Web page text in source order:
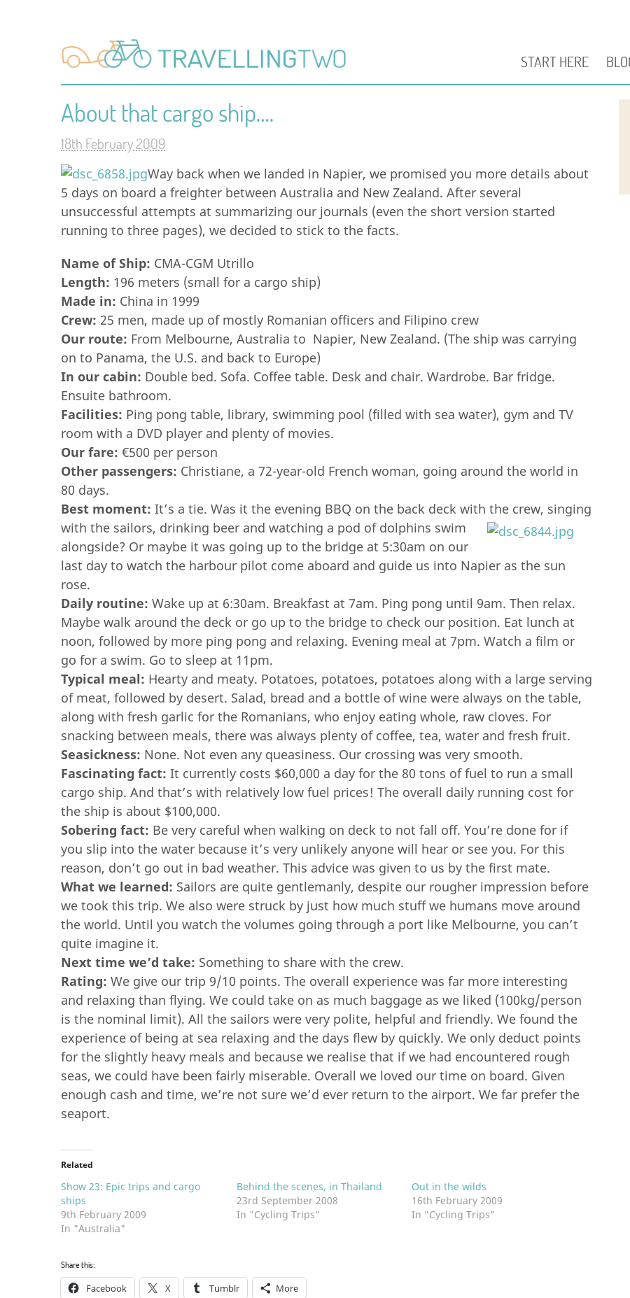
START HERE
About that cargo ship….
18th February 2009
Way back when we landed in Napier, we promised you more details about
5 days on board a freighter between Australia and New Zealand. After several
unsuccessful attempts at summarizing our journals (even the short version started
running to three pages), we decided to stick to the facts.
Name of Ship: CMA-CGM Utrillo
Length: 196 meters (small for a cargo ship)
Made in: China in 1999
Crew: 25 men, made up of mostly Romanian officers and Filipino crew
Our route: From Melbourne, Australia to Napier, New Zealand. (The ship was carrying
on to Panama, the U.S. and back to Europe)
In our cabin: Double bed. Sofa. Coffee table. Desk and chair. Wardrobe. Bar fridge.
Ensuite bathroom.
Facilities: Ping pong table, library, swimming pool (filled with sea water), gym and TV
room with a DVD player and plenty of movies.
Our fare: €500 per person
Other passengers: Christiane, a 72-year-old French woman, going around the world in
80 days.
Best moment: It’s a tie. Was it the evening BBQ on the back deck with the crew, singing
with the sailors, drinking beer and watching a pod of dolphins swim
alongside? Or maybe it was going up to the bridge at 5:30am on our
last day to watch the harbour pilot come aboard and guide us into Napier as the sun
rose.
Daily routine: Wake up at 6:30am. Breakfast at 7am. Ping pong until 9am. Then relax.
Maybe walk around the deck or go up to the bridge to check our position. Eat lunch at
noon, followed by more ping pong and relaxing. Evening meal at 7pm. Watch a film or
go for a swim. Go to sleep at 11pm.
Typical meal: Hearty and meaty. Potatoes, potatoes, potatoes along with a large serving
of meat, followed by desert. Salad, bread and a bottle of wine were always on the table,
along with fresh garlic for the Romanians, who enjoy eating whole, raw cloves. For
snacking between meals, there was always plenty of coffee, tea, water and fresh fruit.
Seasickness: None. Not even any queasiness. Our crossing was very smooth.
Fascinating fact: It currently costs $60,000 a day for the 80 tons of fuel to run a small
cargo ship. And that’s with relatively low fuel prices! The overall daily running cost for
the ship is about $100,000.
Sobering fact: Be very careful when walking on deck to not fall off. You’re done for if
you slip into the water because it’s very unlikely anyone will hear or see you. For this
reason, don’t go out in bad weather. This advice was given to us by the first mate.
What we learned: Sailors are quite gentlemanly, despite our rougher impression before
we took this trip. We also were struck by just how much stuff we humans move around
the world. Until you watch the volumes going through a port like Melbourne, you can’t
quite imagine it.
Next time we’d take: Something to share with the crew.
Rating: We give our trip 9/10 points. The overall experience was far more interesting
and relaxing than flying. We could take on as much baggage as we liked (100kg/person
is the nominal limit). All the sailors were very polite, helpful and friendly. We found the
experience of being at sea relaxing and the days flew by quickly. We only deduct points
for the slightly heavy meals and because we realise that if we had encountered rough
seas, we could have been fairly miserable. Overall we loved our time on board. Given
enough cash and time, we’re not sure we’d ever return to the airport. We far prefer the
seaport.
Related
Show 23: Epic trips and cargo
ships
9th February 2009
In "Australia"
Behind the scenes, in Thailand
23rd September 2008
In "Cycling Trips"
Out in the wilds
16th February 2009
In "Cycling Trips"
Share this:
Facebook X Tumblr More